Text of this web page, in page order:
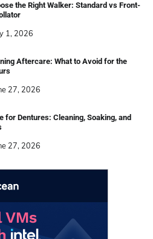
the Right Walker: Standard vs Front-
1, 2026
Aftercare: What to Avoid for the
27, 2026
for Dentures: Cleaning, Soaking, and
27, 2026